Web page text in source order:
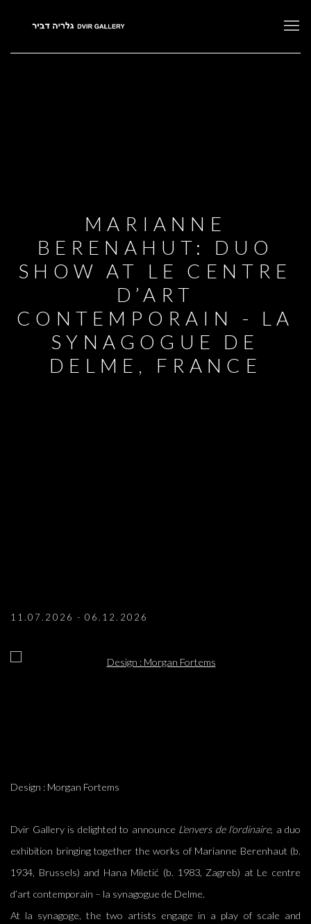
MARIANNE
BERENAHUT: DUO
SHOW AT LE CENTRE
D’ART
CONTEMPORAIN - LA
SYNAGOGUE DE
DELME, FRANCE
MARIANNE BERENAHUT: DUO SHOW
11.07.2026 - 06.12.2026
Open a larger version of the following image in a popup:
Design : Morgan Fortems
Dvir Gallery is delighted to announce L'envers de l'ordinaire, a duo
exhibition bringing together the works of Marianne Berenhaut (b.
1934, Brussels) and Hana Miletić (b. 1983, Zagreb) at Le centre
d’art contemporain – la synagogue de Delme.
At la synagoge, the two artists engage in a play of scale and